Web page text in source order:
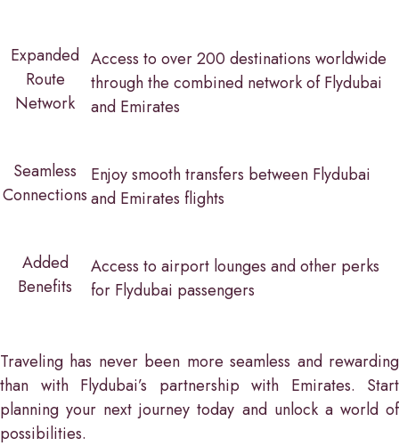
Expanded
Route
Network
Access to over 200 destinations worldwide
through the combined network of Flydubai
and Emirates
Seamless
Connections
Enjoy smooth transfers between Flydubai
and Emirates flights
Added
Benefits
Access to airport lounges and other perks
for Flydubai passengers
Traveling has never been more seamless and rewarding
than with Flydubai’s partnership with Emirates. Start
planning your next journey today and unlock a world of
possibilities.